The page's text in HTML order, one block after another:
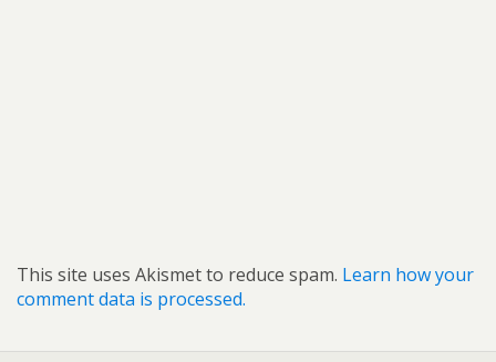
This site uses Akismet to reduce spam. Learn how your
comment data is processed.